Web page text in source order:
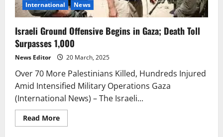
International News
Israeli Ground Offensive Begins in Gaza; Death Toll
Surpasses 1,000
News Editor 20 March, 2025
Over 70 More Palestinians Killed, Hundreds Injured
Amid Intensified Military Operations Gaza
(International News) – The Israeli...
Read MoreRead
more